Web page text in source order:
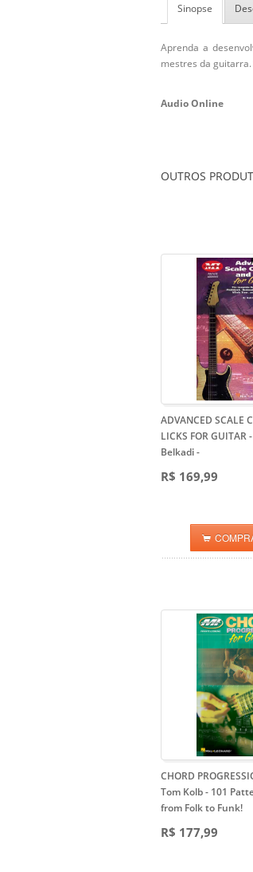
Sinopse
Aprenda a
mestres da
Audio Online
OUTROS
ADVANCED SCALE
LICKS FOR GUITAR
Belkadi-
R$ 169,99
CHORD
Tom Kolb- 101
from Folk to Funk!
R$ 177,99